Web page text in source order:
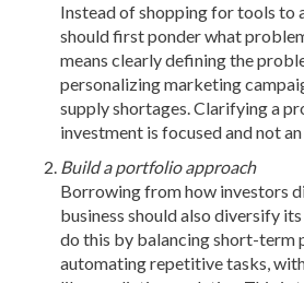
Instead of shopping for tools to
should first ponder what
means clearly defining the
personalizing marketing
supply shortages. Clarifying a
investment is focused and not
Build a portfolio approach
Borrowing from how investors
business should also diversify
do this by balancing short-term
automating repetitive tasks,